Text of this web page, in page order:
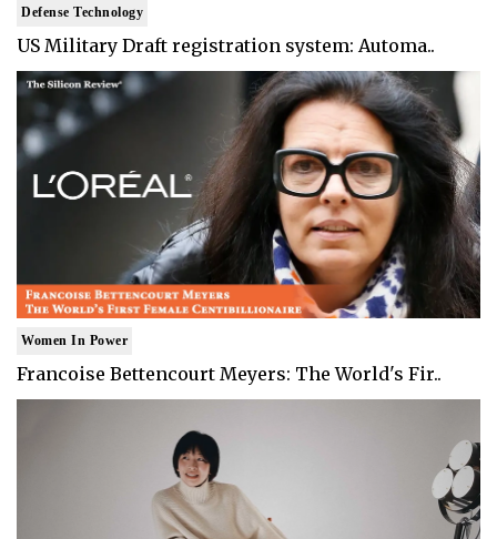
Defense Technology
US Military Draft registration system: Automa..
Women In Power
Francoise Bettencourt Meyers: The World's Fir..